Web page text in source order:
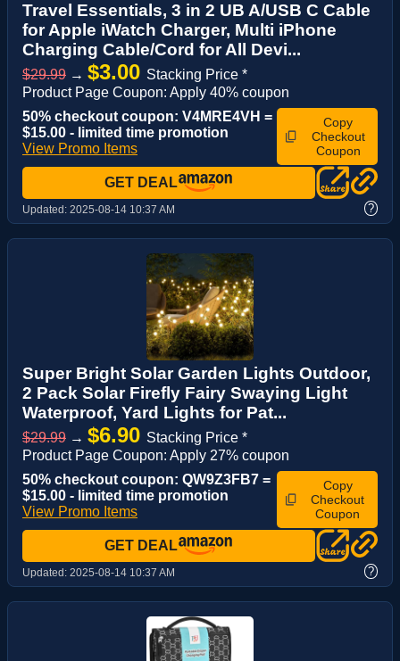
Travel Essentials, 3 in 2 UB A/USB C Cable
for Apple iWatch Charger, Multi iPhone
Charging Cable/Cord for All Devi...
$29.99 → $3.00 Stacking Price *
Product Page Coupon: Apply 40% coupon
50% checkout coupon: V4MRE4VH =
$15.00 - limited time promotion
View Promo Items
Copy
Checkout
Coupon
GET DEAL
Updated: 2025-08-14 10:37 AM ?
Super Bright Solar Garden Lights Outdoor,
2 Pack Solar Firefly Fairy Swaying Light
Waterproof, Yard Lights for Pat...
$29.99 → $6.90 Stacking Price *
Product Page Coupon: Apply 27% coupon
50% checkout coupon: QW9Z3FB7 =
$15.00 - limited time promotion
View Promo Items
Copy
Checkout
Coupon
GET DEAL
Updated: 2025-08-14 10:37 AM ?